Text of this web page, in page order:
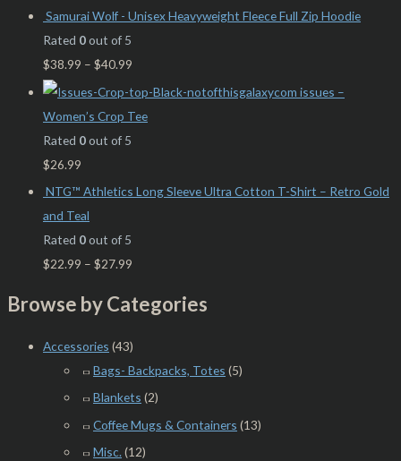
Samurai Wolf - Unisex Heavyweight Fleece Full Zip Hoodie
Rated 0out of 5
$38.99 – $40.99
issues –
Women’s Crop Tee
Rated 0out of 5
$26.99
NTG™ Athletics Long Sleeve Ultra Cotton T-Shirt – Retro Gold
and Teal
Rated 0out of 5
$22.99 – $27.99
Browse by Categories
Accessories (43)
Bags- Backpacks, Totes (5)
Blankets (2)
Coffee Mugs & Containers (13)
Misc. (12)